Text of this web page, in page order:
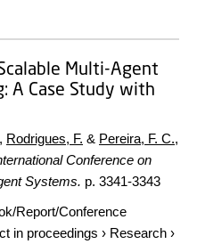
Multi-Agent
A Case Study with
Rodrigues, F. & Pereira, F. C.,
Conference on
Systems. p. 3341-3343
Report/Conference
in proceedings › Research ›